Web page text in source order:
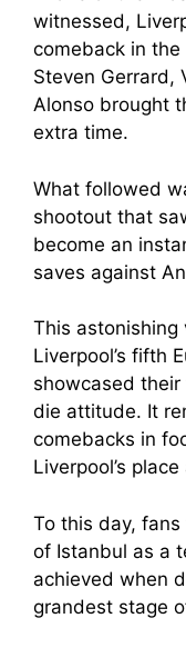
witnessed,
comeback in
Steven Gerrard,
Alonso brought
extra time.
What followed
shootout that
become an
saves against
This astonishing
Liverpool’s fifth
showcased
die attitude. It
comebacks in
Liverpool’s
To this day,
of Istanbul as a
achieved when
grandest stage